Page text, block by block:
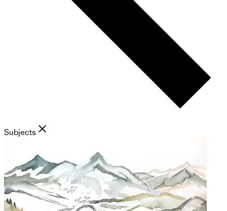
Subjects